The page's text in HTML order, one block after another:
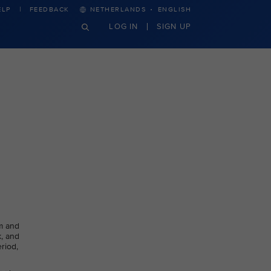
FEEDBACK NETHERLANDS · ENGLISH
LOG IN SIGN UP
and
and